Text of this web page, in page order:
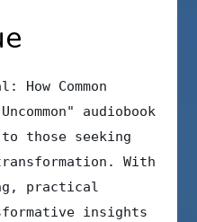
How Common
audiobook
those seeking
With
practical
insights